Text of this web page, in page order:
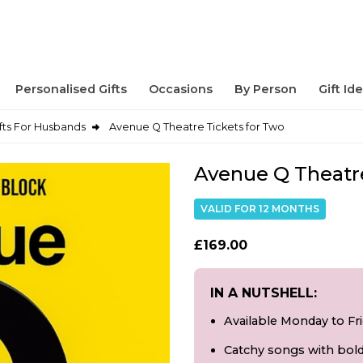
Personalised Gifts Occasions By Person Gift
For Husbands Avenue Q Theatre Tickets for Two
Avenue Q
VALID FOR 12 MONTHS
£169.00
IN A NUTSHELL:
Available Monday to
Catchy songs with